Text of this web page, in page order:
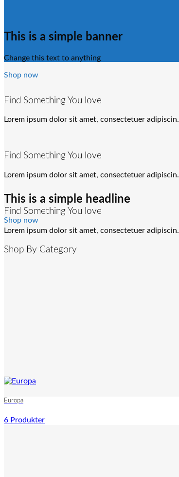
This is a simple banner
Change this text to anything
Shop now
This is a simple headline
Shop now
Find Something You love
Lorem ipsum dolor sit amet, consectetuer adipiscin.
Find Something You love
Lorem ipsum dolor sit amet, consectetuer adipiscin.
Find Something You love
Lorem ipsum dolor sit amet, consectetuer adipiscin.
Shop By Category
Europa
6 Produkter